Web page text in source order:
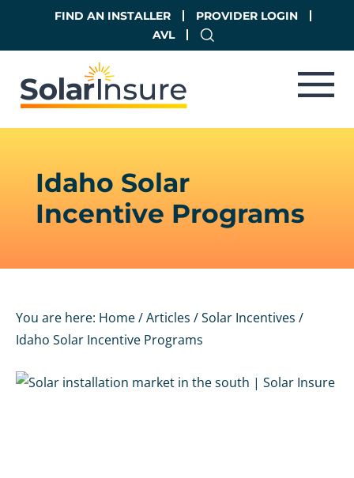
main
content
footer
FIND AN INSTALLER
PROVIDER LOGIN
AVL
Idaho Solar
Incentive Programs
You are here: Home/Articles /Solar Incentives /
Idaho Solar Incentive Programs